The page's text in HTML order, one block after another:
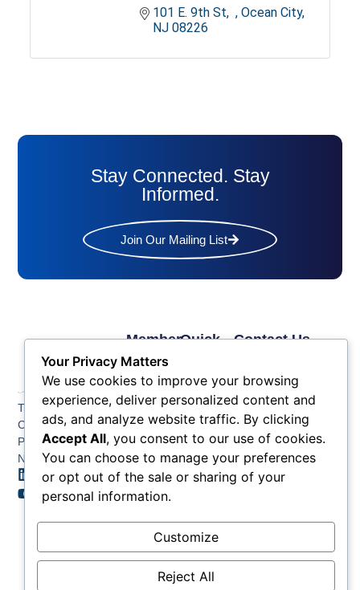
101 E. 9th St
Ocean City
NJ 08226
Stay Connected. Stay
Informed.
Join Our Mailing List
The Greater Atlantic
City Chamber
PO BOX 748
Northfield NJ 08225
Quick
Benefits
Key
News
Contact
Member
Links
Membership
Application
Membership
Tiers &
Sponsorship
Member
Member
Job
Contact Us
4524
Fax: (609) 345-1666
Email:
info@acchamber.com
Your Privacy Matters
We use cookies to improve your browsing
experience, deliver personalized content and
ads, and analyze website traffic. By clicking
Accept All, you consent to our use of cookies.
You can choose to manage your preferences
or opt out of the sale or sharing of your
personal information.
Customize
Reject All